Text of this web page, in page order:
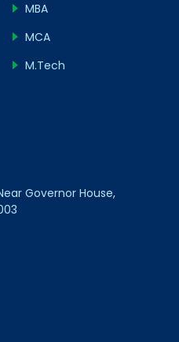
MBA
MCA
M.Tech
Governor House,